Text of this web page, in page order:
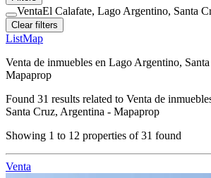
VentaEl Calafate, Lago Argentino, Santa
Clear filters
ListMap
Venta de inmuebles en Lago Argentino,
Mapaprop
Found 31 results related to Venta de
Santa Cruz, Argentina - Mapaprop
Showing 1 to 12 properties of31 found
Venta